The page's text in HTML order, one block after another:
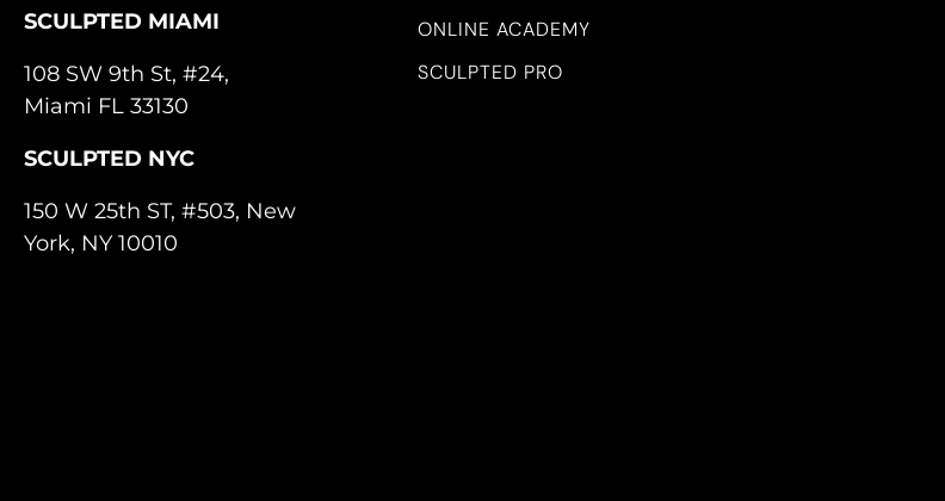
SCULPTED MIAMI
108 SW 9th St, #24,
Miami FL 33130
SCULPTED NYC
150 W 25th ST, #503, New
York, NY 10010
ONLINE ACADEMY
SCULPTED PRO